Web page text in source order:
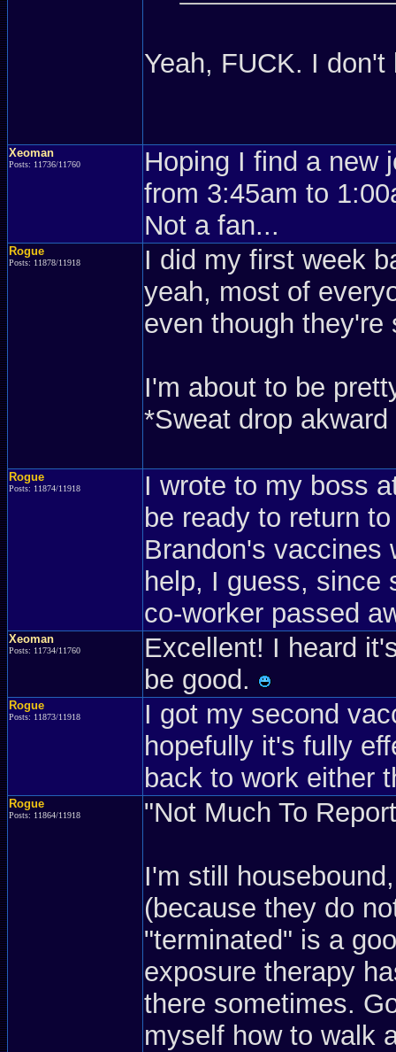
Yeah, FUCK. I
Xeoman
Posts: 11736/11760
Hoping I find a new
from 3:45am to
Not a fan...
Rogue
Posts: 11878/11918
I did my first week
yeah, most of
even though
I'm about to be
*Sweat drop
Rogue
Posts: 11874/11918
I wrote to my boss
be ready to return
Brandon's vaccines
help, I guess, since
co-worker passed
Xeoman
Posts: 11734/11760
Excellent! I heard
be good.
Rogue
Posts: 11873/11918
I got my second
hopefully it's fully
back to work either
Rogue
Posts: 11864/11918 "Not Much To
I'm still
(because they do
"terminated" is a
exposure therapy
there sometimes.
myself how to walk